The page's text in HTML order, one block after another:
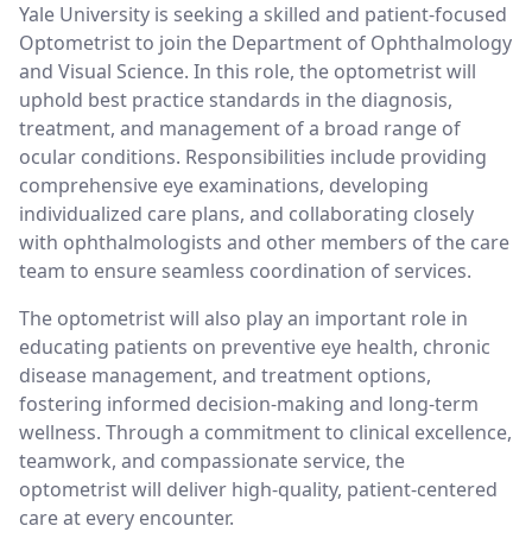
Yale University is seeking a skilled and patient-focused
Optometrist to join the Department of Ophthalmology
and Visual Science. In this role, the optometrist will
uphold best practice standards in the diagnosis,
treatment, and management of a broad range of
ocular conditions. Responsibilities include providing
comprehensive eye examinations, developing
individualized care plans, and collaborating closely
with ophthalmologists and other members of the care
team to ensure seamless coordination of services.
The optometrist will also play an important role in
educating patients on preventive eye health, chronic
disease management, and treatment options,
fostering informed decision-making and long-term
wellness. Through a commitment to clinical excellence,
teamwork, and compassionate service, the
optometrist will deliver high-quality, patient-centered
care at every encounter.